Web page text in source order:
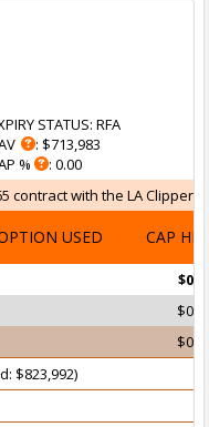
STATUS: RFA
: $713,983
%
: 0.00
contract with the LA
USED CAP HIT
$0
$0
$0
$823,992)